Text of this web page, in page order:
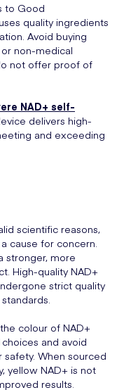
to Good
quality ingredients
Avoid buying
non-medical
not offer proof of
NAD+ self-
delivers high-
and exceeding
scientific reasons,
cause for concern.
stronger, more
High-quality NAD+
strict quality
colour of NAD+
and avoid
When sourced
yellow NAD+ is not
results.